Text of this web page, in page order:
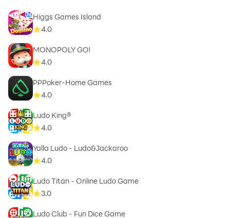
Higgs Games Island
4.0
MONOPOLY GO!
4.0
PPPoker-Home Games
4.0
Ludo King®
4.0
Yalla Ludo - Ludo&Jackaroo
4.0
Ludo Titan - Online Ludo Game
3.0
Ludo Club - Fun Dice Game